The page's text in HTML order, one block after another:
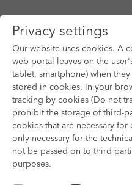
Skip to main content
Privacy settings
Our website uses cookies. A
web portal leaves on the
tablet, smartphone) when
stored in cookies. In your
tracking by cookies (Do not
prohibit the storage of third-
cookies that are necessary
only necessary for the
not be passed on to third
purposes.